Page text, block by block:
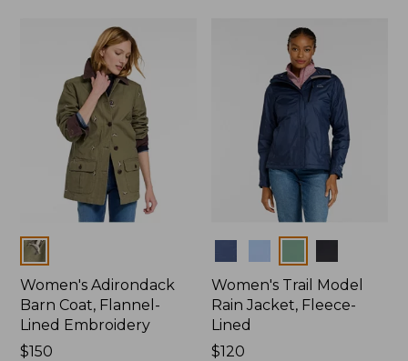
Colors
Women's Adirondack
Barn Coat, Flannel-
Lined Embroidery
Price:
$150
Women's Trail Model
Rain Jacket, Fleece-
Lined
Price:
$120